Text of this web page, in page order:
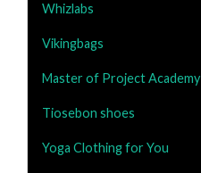
Whizlabs
Vikingbags
Master of Project Academy
Tiosebon shoes
Yoga Clothing for You